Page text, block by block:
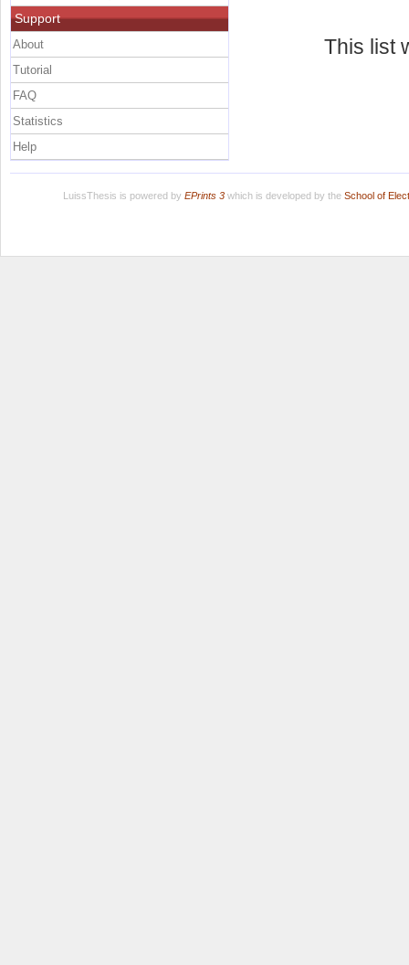
This list
Support
About
Tutorial
FAQ
Statistics
Help
LuissThesis is powered by EPrints 3which is developed by the School of